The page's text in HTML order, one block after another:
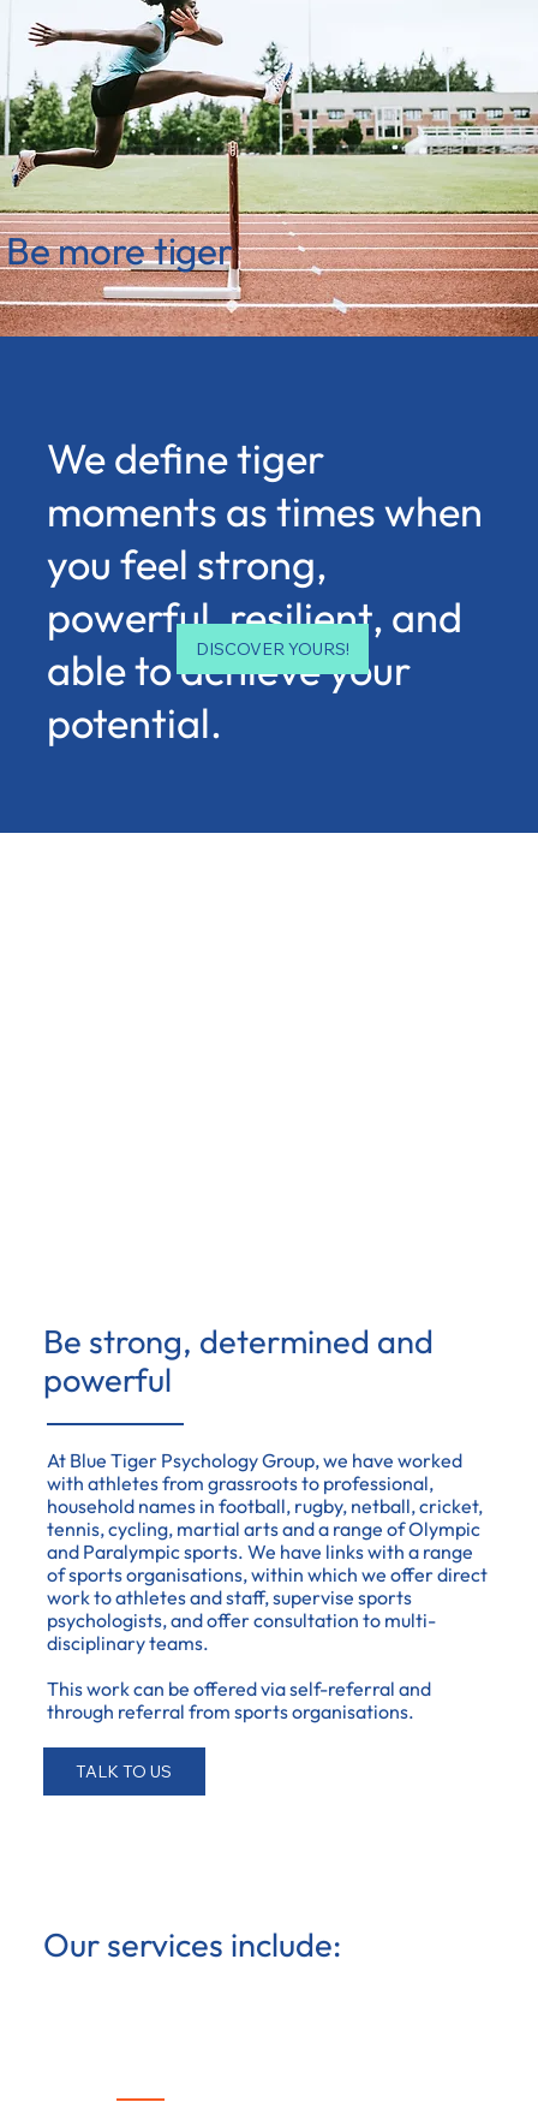
Be more tiger
We define tiger
moments as times when
you feel strong,
powerful, resilient, and
able to achieve your
potential.
DISCOVER YOURS!
Be strong, determined and
powerful
At Blue Tiger Psychology Group, we have worked
with athletes from grassroots to professional,
household names in football, rugby, netball, cricket,
tennis, cycling, martial arts and a range of Olympic
and Paralympic sports. We have links with a range
of sports organisations, within which we offer direct
work to athletes and staff, supervise sports
psychologists, and offer consultation to multi-
disciplinary teams.
This work can be offered via self-referral and
through referral from sports organisations.
TALK TO US
Our services include: